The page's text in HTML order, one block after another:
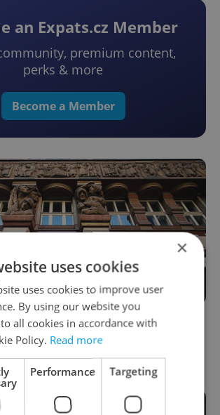
an Expats.cz Member
premium content,
perks & more
Become a Member
12 things to know about
Staff
×
uses cookies
uses cookies to improve user
By using our website you
all cookies in accordance with
Policy. Read more
Performance Targeting